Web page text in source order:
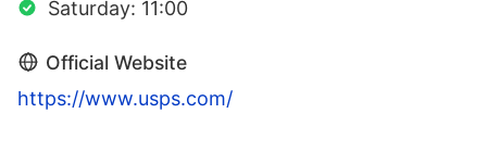
Saturday: 11:00
Official Website
https://www.usps.com/